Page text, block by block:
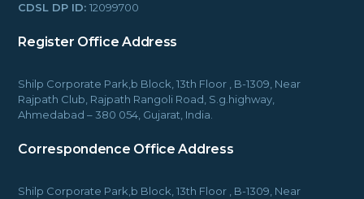
CDSL DP ID:12099700
Register Office Address
Shilp Corporate Park,b Block, 13th Floor , B-1309, Near
Rajpath Club, Rajpath Rangoli Road, S.g.highway,
Ahmedabad – 380 054, Gujarat, India.
Correspondence Office Address
Shilp Corporate Park,b Block, 13th Floor , B-1309, Near